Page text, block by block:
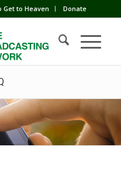
Get to Heaven Donate